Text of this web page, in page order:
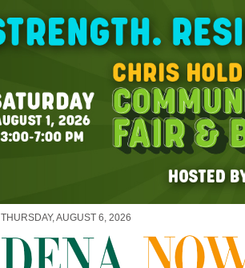
THURSDAY, AUGUST 6, 2026